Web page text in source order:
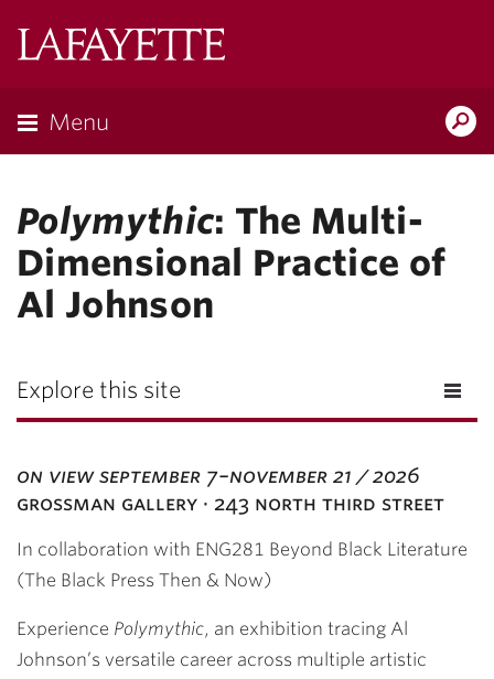
Menu
Polymythic: The Multi-
Dimensional Practice of
Al Johnson
Explore this site
on view september 7–november 21 / 2026
grossman gallery · 243 north third street
In collaboration with ENG281 Beyond Black Literature
(The Black Press Then & Now)
Experience Polymythic, an exhibition tracing Al
Johnson’s versatile career across multiple artistic